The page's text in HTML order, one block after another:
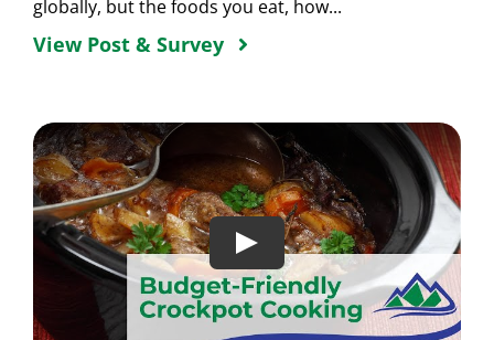
globally, but the foods you eat, how...
View Post & Survey